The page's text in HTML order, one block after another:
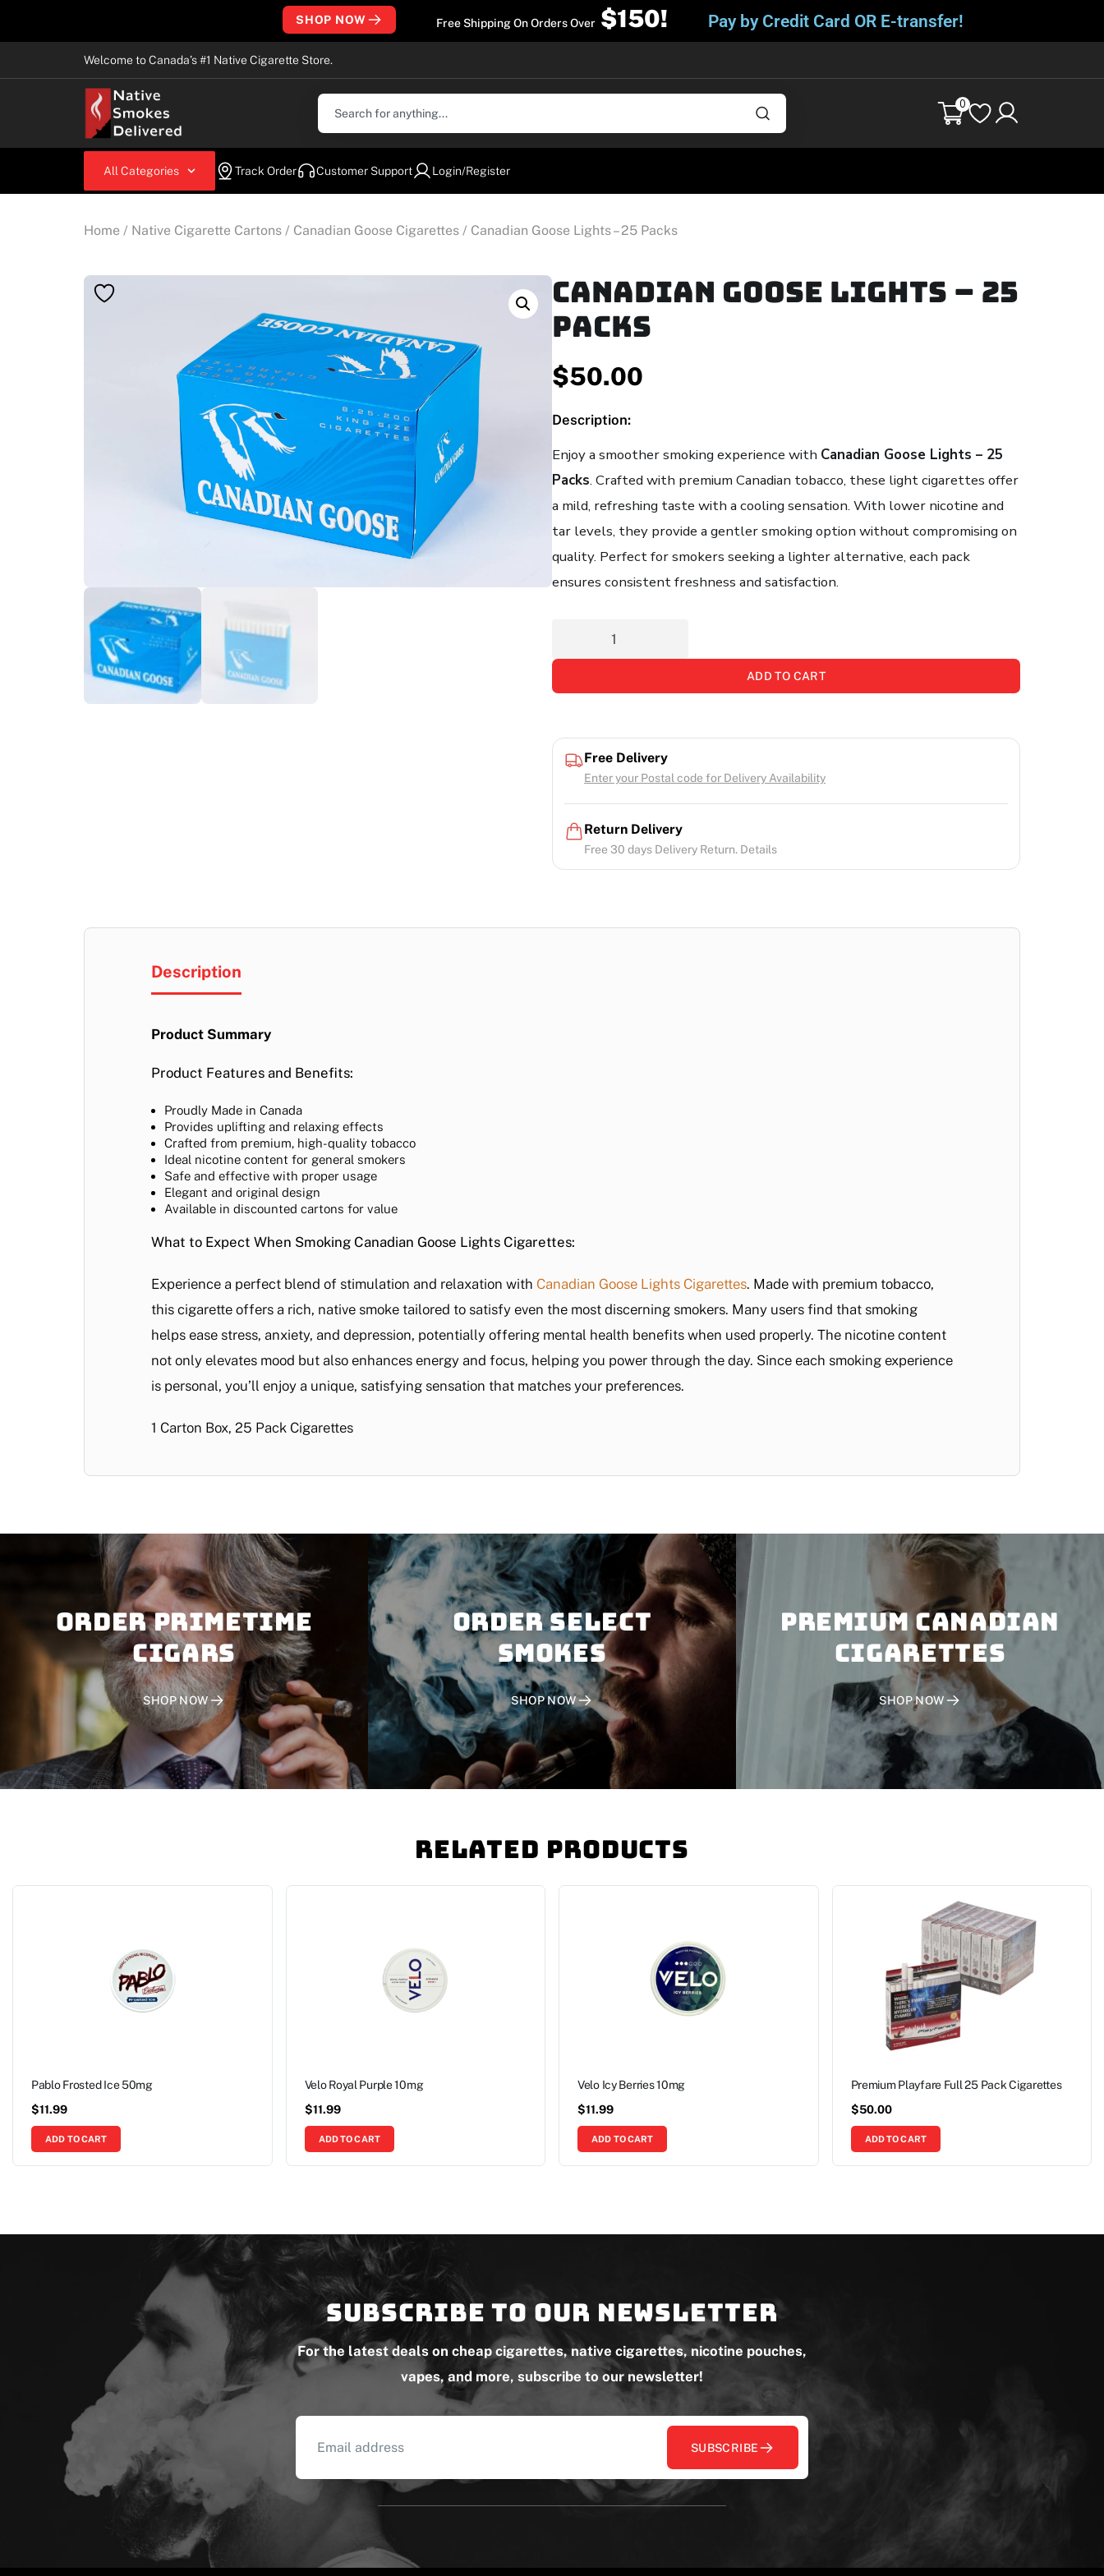
SHOP NOW Free Shipping On Orders Over $150! Pay by Credit Card OR E-transfer!
Welcome to Canada’s #1 Native Cigarette Store.
0
All Categories Track Order Customer Support Login/Register
Home / Native Cigarette Cartons / Canadian Goose Cigarettes / Canadian Goose Lights – 25 Packs
Canadian Goose Lights – 25
Packs
$50.00
Description:
Enjoy a smoother smoking experience with Canadian Goose Lights – 25
Packs. Crafted with premium Canadian tobacco, these light cigarettes offer
a mild, refreshing taste with a cooling sensation. With lower nicotine and
tar levels, they provide a gentler smoking option without compromising on
quality. Perfect for smokers seeking a lighter alternative, each pack
ensures consistent freshness and satisfaction.
ADD TO CART
Free Delivery
Enter your Postal code for Delivery Availability
Return Delivery
Free 30 days Delivery Return. Details
Description
Product Summary
Product Features and Benefits:
Proudly Made in Canada
Provides uplifting and relaxing effects
Crafted from premium, high-quality tobacco
Ideal nicotine content for general smokers
Safe and effective with proper usage
Elegant and original design
Available in discounted cartons for value
What to Expect When Smoking Canadian Goose Lights Cigarettes:
Experience a perfect blend of stimulation and relaxation with Canadian Goose Lights Cigarettes. Made with premium tobacco,
this cigarette offers a rich, native smoke tailored to satisfy even the most discerning smokers. Many users find that smoking
helps ease stress, anxiety, and depression, potentially offering mental health benefits when used properly. The nicotine content
not only elevates mood but also enhances energy and focus, helping you power through the day. Since each smoking experience
is personal, you’ll enjoy a unique, satisfying sensation that matches your preferences.
1 Carton Box, 25 Pack Cigarettes
Order PRIMETIME
CIGARS
SHOP NOW
Order SELECT
SMOKES
SHOP NOW
PREMIUM CANADIAN
CIGARETTES
SHOP NOW
Related Products
Pablo Frosted Ice 50mg
$11.99
ADD TO CART
Velo Royal Purple 10mg
$11.99
ADD TO CART
Velo Icy Berries 10mg
$11.99
ADD TO CART
Premium Playfare Full 25 Pack Cigarettes
$50.00
ADD TO CART
Subscribe to our newsletter
For the latest deals on cheap cigarettes, native cigarettes, nicotine pouches,
vapes, and more, subscribe to our newsletter!
SUBSCRIBE